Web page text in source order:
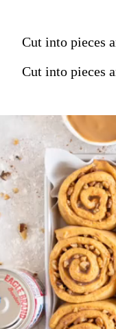
Cut into pieces
Cut into pieces